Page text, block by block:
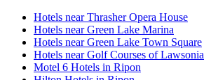
Hotels near Thrasher Opera House
Hotels near Green Lake Marina
Hotels near Green Lake Town Square
Hotels near Golf Courses of Lawsonia
Motel 6 Hotels in Ripon